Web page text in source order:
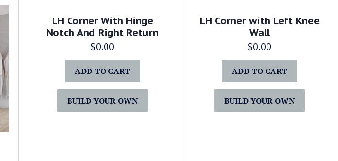
LH Corner With Hinge
Notch And Right Return
$0.00
ADD TO CART
BUILD YOUR OWN
LH Corner with Left Knee
Wall
$0.00
ADD TO CART
BUILD YOUR OWN